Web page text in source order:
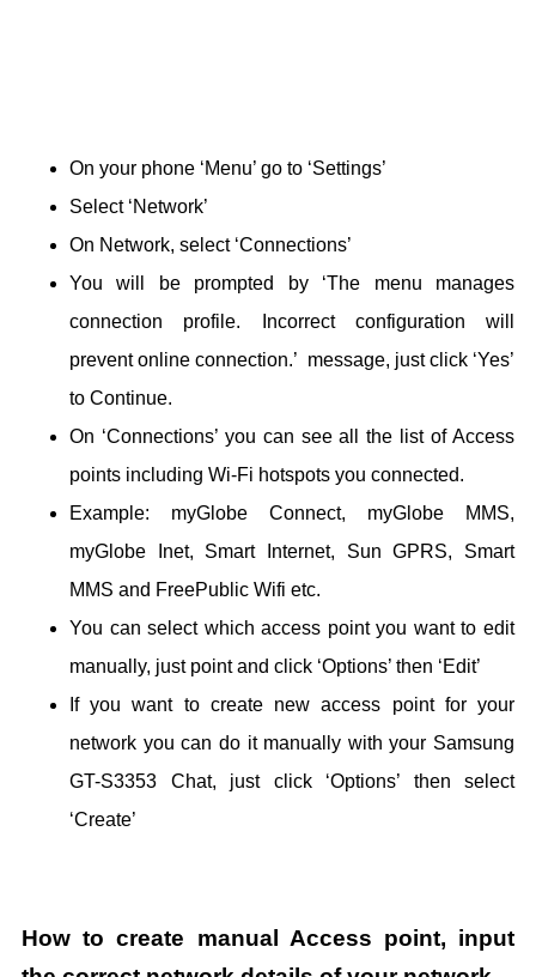
On your phone ‘Menu’ go to ‘Settings’
Select ‘Network’
On Network, select ‘Connections’
You will be prompted by ‘The menu manages
connection profile. Incorrect configuration will
prevent online connection.’ message, just click ‘Yes’
to Continue.
On ‘Connections’ you can see all the list of Access
points including Wi-Fi hotspots you connected.
Example: myGlobe Connect, myGlobe MMS,
myGlobe Inet, Smart Internet, Sun GPRS, Smart
MMS and FreePublic Wifi etc.
You can select which access point you want to edit
manually, just point and click ‘Options’ then ‘Edit’
If you want to create new access point for your
network you can do it manually with your Samsung
GT-S3353 Chat, just click ‘Options’ then select
‘Create’
How to create manual Access point, input